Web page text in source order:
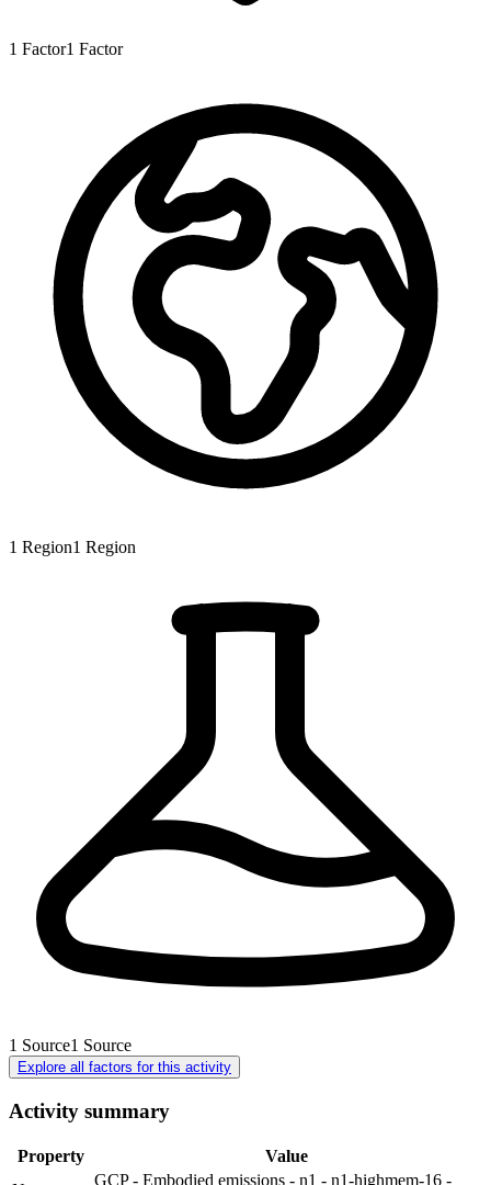
1 Factor1 Factor
1 Region1 Region
1 Source1 Source
Explore all factors for this activity
Activity summary
Property
Value
GCP - Embodied emissions - n1 - n1-highmem-16 -